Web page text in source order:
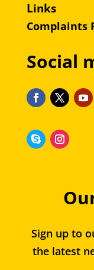
Links
Complaints
Social
Sign up to
the latest